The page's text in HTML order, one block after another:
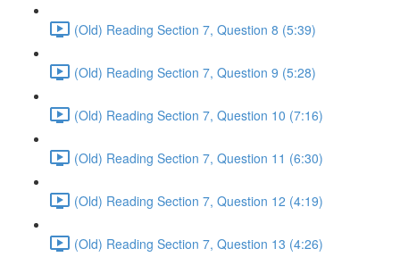
(Old) Reading Section 7, Question 8 (5:39)
(Old) Reading Section 7, Question 9 (5:28)
(Old) Reading Section 7, Question 10 (7:16)
(Old) Reading Section 7, Question 11 (6:30)
(Old) Reading Section 7, Question 12 (4:19)
(Old) Reading Section 7, Question 13 (4:26)